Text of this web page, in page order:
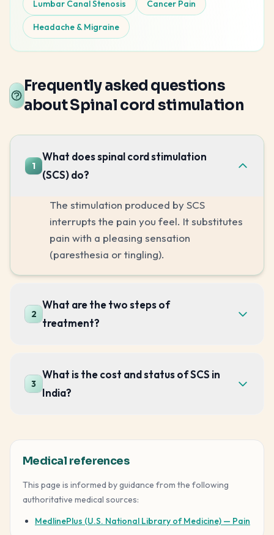
Lumbar Canal Stenosis Cancer Pain
Headache & Migraine
Frequently asked questions
about Spinal cord stimulation
1
What does spinal cord stimulation
(SCS) do?
The stimulation produced by SCS
interrupts the pain you feel. It substitutes
pain with a pleasing sensation
(paresthesia or tingling).
2
What are the two steps of
treatment?
3
What is the cost and status of SCS in
India?
Medical references
This page is informed by guidance from the following
authoritative medical sources:
MedlinePlus (U.S. National Library of Medicine) — Pain